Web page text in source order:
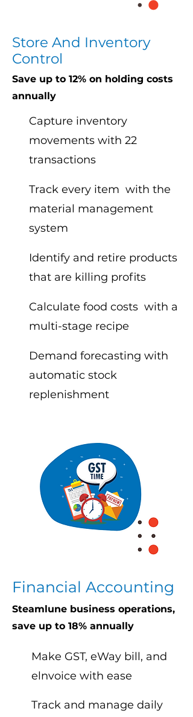
Store And Inventory
Control
Save up to 12% on holding costs
annually
Capture inventory
movements with 22
transactions
Track every item with the
material management
system
Identify and retire products
that are killing profits
Calculate food costs with a
multi-stage recipe
Demand forecasting with
automatic stock
replenishment
Financial Accounting
Steamlune business operations,
save up to 18% annually
Make GST, eWay bill, and
elnvoice with ease
Track and manage daily